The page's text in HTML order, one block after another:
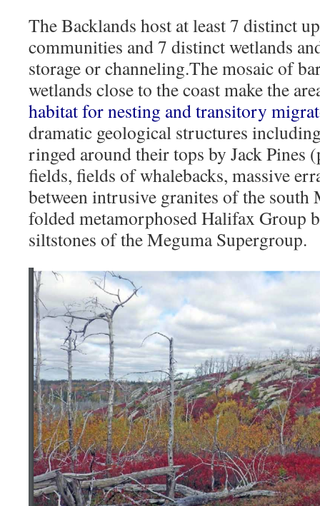
The Backlands host at least 7 distinct
communities and 7 distinct wetlands
storage or channeling.The mosaic of
wetlands close to the coast make the
habitat for nesting and transitory
dramatic geological structures
ringed around their tops by Jack Pines
fields, fields of whalebacks, massive
between intrusive granites of the
folded metamorphosed Halifax Group
siltstones of the Meguma Supergroup.